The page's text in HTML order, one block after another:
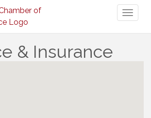
& Insurance